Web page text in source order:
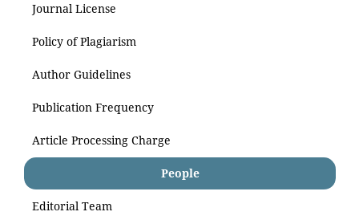
Journal License
Policy of Plagiarism
Author Guidelines
Publication Frequency
Article Processing Charge
People
Editorial Team